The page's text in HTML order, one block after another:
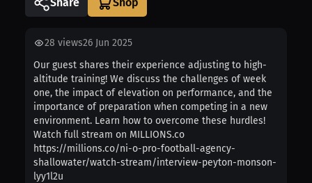
28 views26 Jun 2025
Our guest shares their experience adjusting to high-
altitude training! We discuss the challenges of week
one, the impact of elevation on performance, and the
importance of preparation when competing in a new
environment. Learn how to overcome these hurdles!
Watch full stream on MILLIONS.co
https://millions.co/ni-o-pro-football-agency-
shallowater/watch-stream/interview-peyton-monson-
lyy1l2u